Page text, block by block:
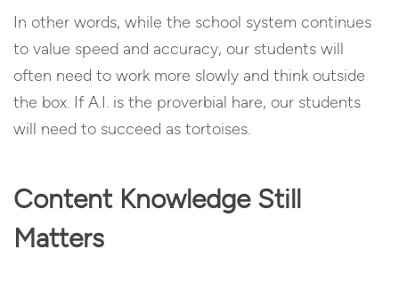
In other words, while the school system continues
to value speed and accuracy, our students will
often need to work more slowly and think outside
the box. If A.I. is the proverbial hare, our students
will need to succeed as tortoises.
Content Knowledge Still
Matters